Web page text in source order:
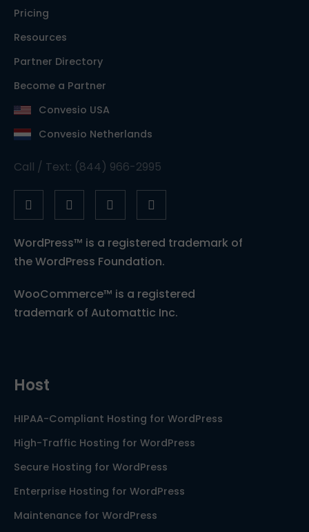
Pricing
Resources
Partner Directory
Become a Partner
Convesio USA
Convesio Netherlands
Call / Text: (844) 966-2995
WordPress™ is a registered trademark of
the WordPress Foundation.
WooCommerce™ is a registered
trademark of Automattic Inc.
Host
HIPAA-Compliant Hosting for WordPress
High-Traffic Hosting for WordPress
Secure Hosting for WordPress
Enterprise Hosting for WordPress
Maintenance for WordPress